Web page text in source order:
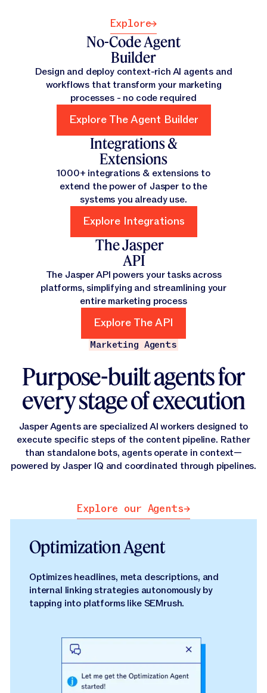
Explore
Explore
No-Code Agent
Builder
Design and deploy context-rich AI agents and
workflows that transform your marketing
processes - no code required
Explore The Agent Builder
Integrations &
Extensions
1000+ integrations & extensions to
extend the power of Jasper to the
systems you already use.
Explore Integrations
The Jasper
API
The Jasper API powers your tasks across
platforms, simplifying and streamlining your
entire marketing process
Explore The API
Marketing Agents
Purpose-built agents for
every stage of execution
Jasper Agents are specialized AI workers designed to
execute specific steps of the content pipeline. Rather
than standalone bots, agents operate in context—
powered by Jasper IQ and coordinated through pipelines.
Explore our Agents
Explore our Agents
Optimization Agent
Optimizes headlines, meta descriptions, and
internal linking strategies autonomously by
tapping into platforms like SEMrush.